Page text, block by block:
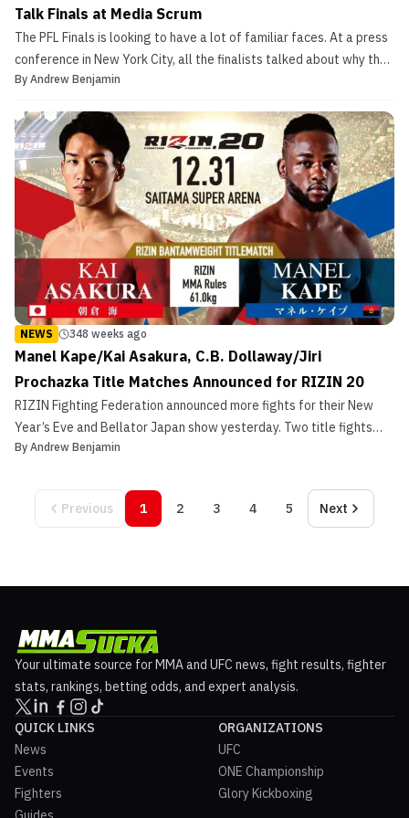
Talk Finals at Media Scrum
The PFL Finals is looking to have a lot of familiar faces. At a press
conference in New York City, all the finalists talked about why they
were going to win the $1 million and championship belt in their
lightweight finals between Kayl...
By Andrew Benjamin
NEWS 348 weeks ago
Manel Kape/Kai Asakura, C.B. Dollaway/Jiri
Prochazka Title Matches Announced for RIZIN 20
RIZIN Fighting Federation announced more fights for their New
Year’s Eve and Bellator Japan show yesterday. Two title fights
were announced for RIZIN 20 in the light heavyweight division and
(25-3-1) puts his title on the line for t...
By Andrew Benjamin
Previous 1 2 3 4 5 Next
Your ultimate source for MMA and UFC news, fight results, fighter
stats, rankings, betting odds, and expert analysis.
QUICK LINKS
News
Events
Fighters
ORGANIZATIONS
UFC
ONE Championship
Glory Kickboxing